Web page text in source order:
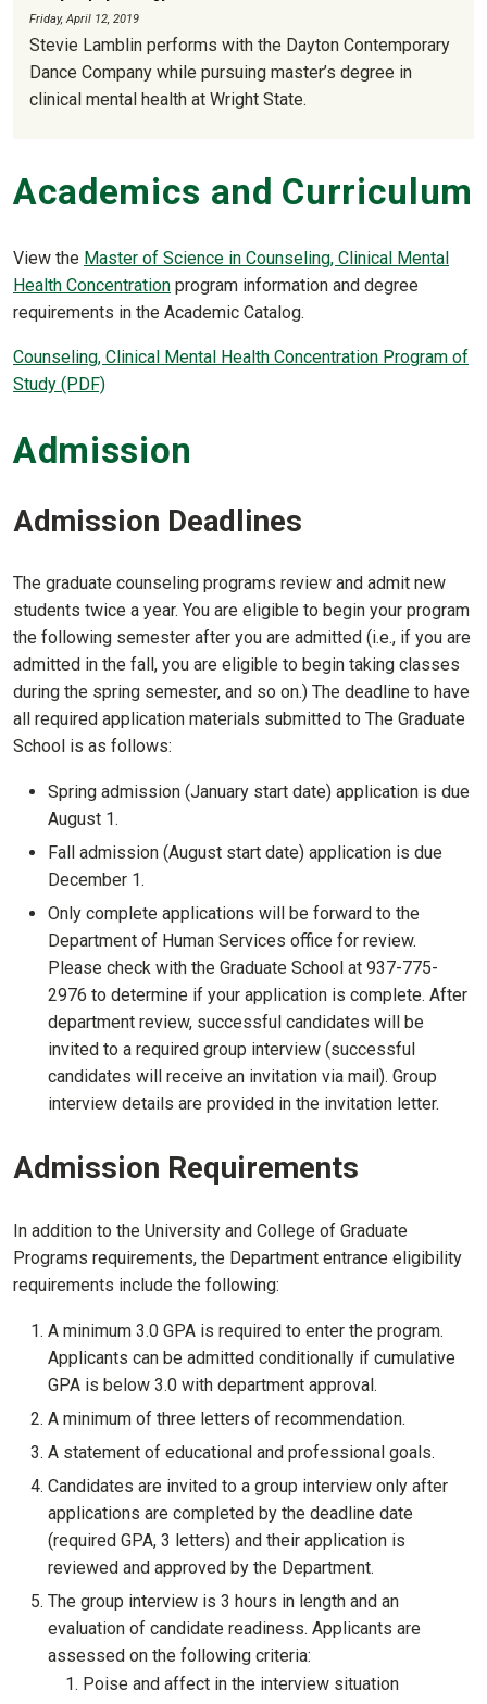
Friday, April 12, 2019
Stevie Lamblin performs with the Dayton Contemporary
Dance Company while pursuing master’s degree in
clinical mental health at Wright State.
Academics and Curriculum
View the Master of Science in Counseling, Clinical Mental
Health Concentration program information and degree
requirements in the Academic Catalog.
Counseling, Clinical Mental Health Concentration Program of
Study (PDF)
Admission
Admission Deadlines
The graduate counseling programs review and admit new
students twice a year. You are eligible to begin your program
the following semester after you are admitted (i.e., if you are
admitted in the fall, you are eligible to begin taking classes
during the spring semester, and so on.) The deadline to have
all required application materials submitted to The Graduate
School is as follows:
Spring admission (January start date) application is due
August 1.
Fall admission (August start date) application is due
December 1.
Only complete applications will be forward to the
Department of Human Services office for review.
Please check with the Graduate School at 937-775-
2976 to determine if your application is complete. After
department review, successful candidates will be
invited to a required group interview (successful
candidates will receive an invitation via mail). Group
interview details are provided in the invitation letter.
Admission Requirements
In addition to the University and College of Graduate
Programs requirements, the Department entrance eligibility
requirements include the following:
A minimum 3.0 GPA is required to enter the program.
Applicants can be admitted conditionally if cumulative
GPA is below 3.0 with department approval.
A minimum of three letters of recommendation.
A statement of educational and professional goals.
Candidates are invited to a group interview only after
applications are completed by the deadline date
(required GPA, 3 letters) and their application is
reviewed and approved by the Department.
The group interview is 3 hours in length and an
evaluation of candidate readiness. Applicants are
assessed on the following criteria:
Poise and affect in the interview situation